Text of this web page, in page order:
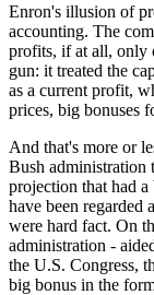
Enron's illusion of
accounting. The
profits, if at all, only
gun: it treated the
as a current profit,
prices, big bonuses
And that's more or
Bush administration
projection that had
have been regarded
were hard fact. On
administration -
the U.S. Congress,
big bonus in the